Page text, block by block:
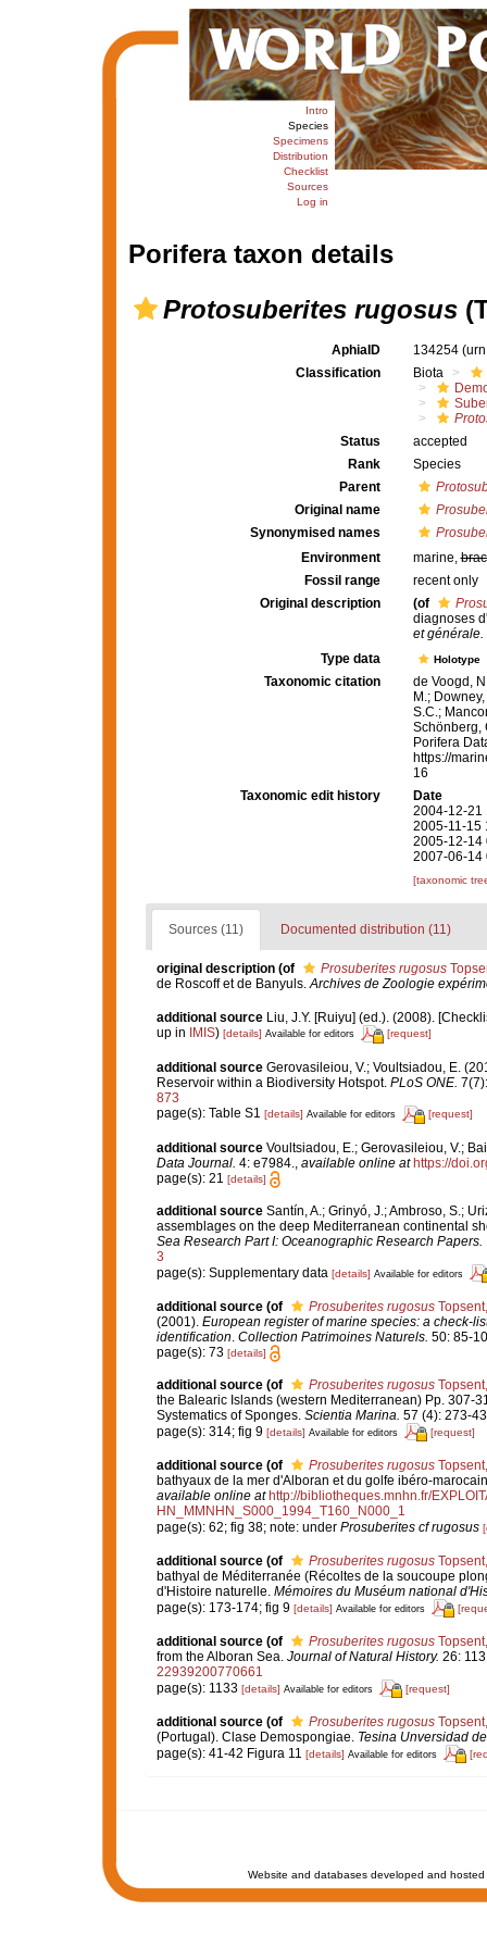
Intro
Species
Specimens
Distribution
Checklist
Sources
Log in
Porifera taxon details
Protosuberites rugosus
AphiaID 134254
Classification
Biota
Status
accepted
Rank
Species
Parent
Original name
Synonymised names
Environment
marine,
Fossil range
recent only
Original description
(of
diagnoses
et générale.
Type data
Holotype
Taxonomic citation
de Voogd,
M.;
S.C.;
Schönberg,
Porifera
https://
16
Taxonomic edit history
Date
2004-12-21
2005-11-15
2005-12-14
2007-06-14
[taxonomic
Sources (11) Documented distribution (11)
original description (of Prosuberites rugosus
de Roscoff et de Banyuls.Archives de Zoologie
additional source Liu, J.Y. [Ruiyu] (ed.). (2008).
up in
IMIS) [details] Available for editors [request]
additional source Gerovasileiou, V.; Voultsiadou, E.
Reservoir within a Biodiversity Hotspot. PLoS ONE.
873
page(s): Table S1 [details] Available for editors [request]
additional source Voultsiadou, E.; Gerovasileiou, V.;
Data Journal. 4: e7984. available online at https://
page(s): 21 [details]
additional source Santín, A.; Grinyó, J.; Ambroso, S.;
assemblages on the deep Mediterranean continental
Sea Research Part I: Oceanographic Research Papers.
3
page(s): Supplementary data [details] Available for editors
additional source (of Prosuberites rugosus
(2001). European register of marine species: a check-
identification. Collection Patrimoines Naturels. 50: 85-
page(s): 73 [details]
additional source (of Prosuberites rugosus
the Balearic Islands (western Mediterranean) Pp. 307-
Systematics of Sponges. Scientia Marina. 57 (4): 273-
page(s): 314; fig 9 [details] Available for editors [request]
additional source (of Prosuberites rugosus
bathyaux de la mer d'Alboran et du golfe ibéro-
available online at http://bibliotheques.mnhn.fr/
HN_MMNHN_S000_1994_T160_N000_1
page(s): 62; fig 38; note: under Prosuberites cf rugosus
additional source (of Prosuberites rugosus
bathyal de Méditerranée (Récoltes de la soucoupe
d'Histoire naturelle. Mémoires du Muséum national
page(s): 173-174; fig 9 [details] Available for editors
additional source (of Prosuberites rugosus
from the Alboran Sea. Journal of Natural History. 26:
22939200770661
page(s): 1133 [details] Available for editors [request]
additional source (of Prosuberites rugosus
(Portugal). Clase Demospongiae. Tesina Unversidad
page(s): 41-42 Figura 11 [details] Available for editors
Website and databases developed and